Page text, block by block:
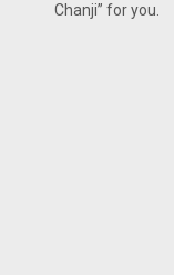
Chanji” for you.